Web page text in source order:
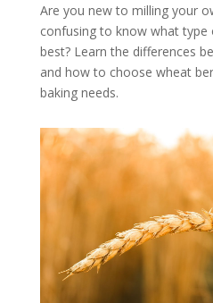
Are you new to milling your
confusing to know what type
best? Learn the differences
and how to choose wheat
baking needs.